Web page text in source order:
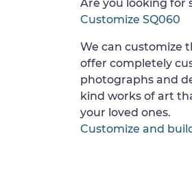
Are you looking for
Customize SQ060
We can customize
offer completely
photographs and
kind works of art
your loved ones.
Customize and